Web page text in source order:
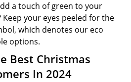
a touch of green to your
Keep your eyes peeled for the
which denotes our eco
options.
Best Christmas
In 2024